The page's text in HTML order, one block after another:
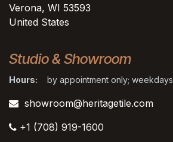
Verona, WI 53593
United States
Studio & Showroom
Hours: by appointment only; weekdays
showroom@heritagetile.com
+1 (708) 919-1600